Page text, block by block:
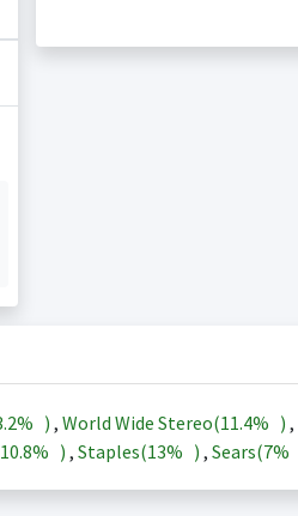
) , World Wide Stereo(11.4% ) ,
10.8% ) , Staples(13% ) , Sears(7%